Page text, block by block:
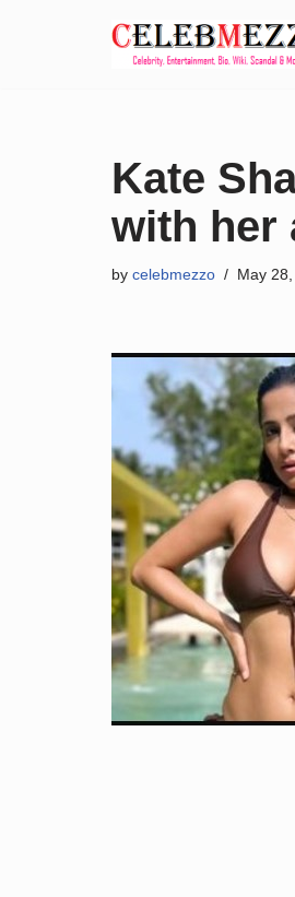
Kate
with her
by celebmezzo May